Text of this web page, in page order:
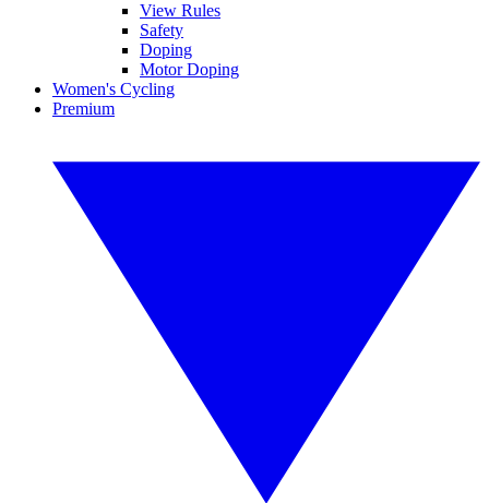
View Rules
Safety
Doping
Motor Doping
Women's Cycling
Premium